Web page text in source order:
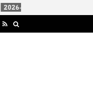
HOW WE ARRIVED IN A